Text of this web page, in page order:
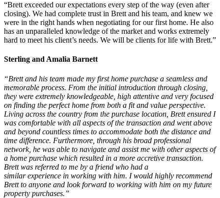
“Brett exceeded our expectations every step of the way (even after
closing). We had complete trust in Brett and his team, and knew we
were in the right hands when negotiating for our first home. He also
has an unparalleled knowledge of the market and works extremely
hard to meet his client’s needs. We will be clients for life with Brett.”
Sterling and Amalia Barnett
“Brett and his team made my first home purchase a seamless and
memorable process. From the initial introduction through closing,
they were extremely knowledgeable, high attentive and very focused
on finding the perfect home from both a fit and value perspective.
Living across the country from the purchase location, Brett ensured I
was comfortable with all aspects of the transaction and went above
and beyond countless times to accommodate both the distance and
time difference. Furthermore, through his broad professional
network, he was able to navigate and assist me with other aspects of
a home purchase which resulted in a more accretive transaction.
Brett was referred to me by a friend who had a
similarexperience in working with him. I would highly recommend
Brett to anyone and look forward to working with him on my future
property purchases.”